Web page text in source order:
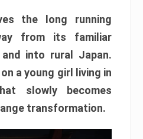
the long running
from its familiar
into rural Japan.
a young girl living in
slowly becomes
transformation.